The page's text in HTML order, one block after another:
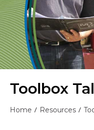
Toolbox
Home / Resources /